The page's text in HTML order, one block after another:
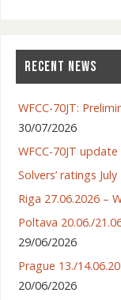
RECENT NEWS
WFCC-70JT:
30/07/2026
WFCC-70JT update
Solvers’ ratings
Riga 27.06.2026 –
Poltava 20.06./
29/06/2026
Prague 13./
20/06/2026